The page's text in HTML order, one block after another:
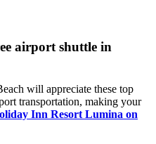
airport shuttle in
will appreciate these top
transportation, making your
Inn Resort Lumina on